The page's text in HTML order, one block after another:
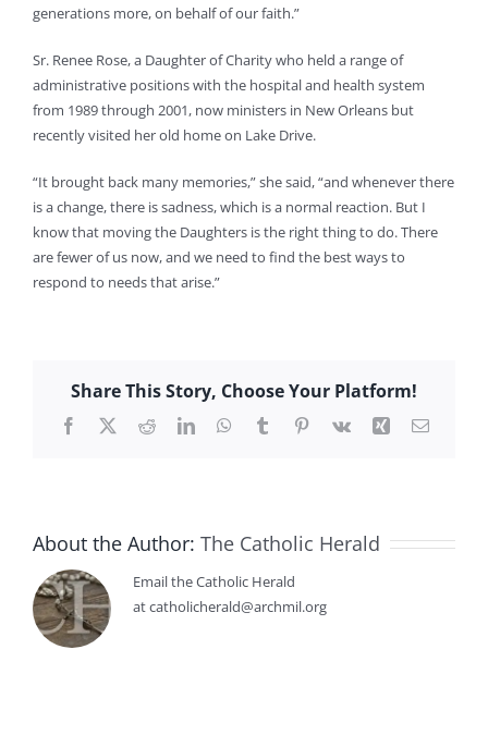
generations more, on behalf of our faith.”
Sr. Renee Rose, a Daughter of Charity who held a range of
administrative positions with the hospital and health system
from 1989 through 2001, now ministers in New Orleans but
recently visited her old home on Lake Drive.
“It brought back many memories,” she said, “and whenever there
is a change, there is sadness, which is a normal reaction. But I
know that moving the Daughters is the right thing to do. There
are fewer of us now, and we need to find the best ways to
respond to needs that arise.”
Share This Story, Choose Your Platform!
Facebook
X RedditLinkedInWhatsApp
TumblrPinterest
Vk Xing Email
About the Author: The Catholic Herald
Email the Catholic Herald
at catholicherald@archmil.org